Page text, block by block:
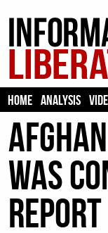
HOME ANALYSIS
Was
Report